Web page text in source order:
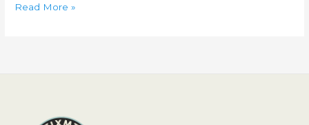
Read More »